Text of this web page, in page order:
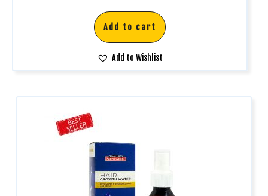
Add to cart
Add to Wishlist